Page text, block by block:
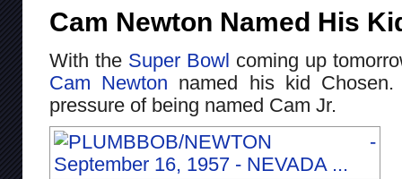
Cam Newton Named His
With the Super Bowl coming up
Cam Newton named his kid
pressure of being named Cam Jr.